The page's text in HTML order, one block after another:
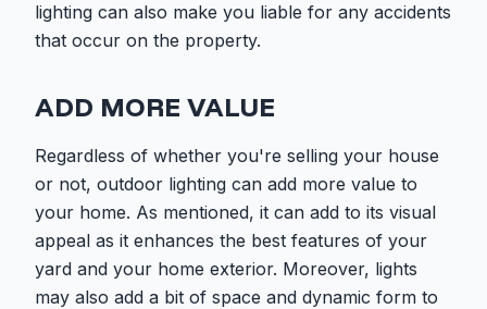
lighting can also make you liable for any accidents
that occur on the property.
ADD MORE VALUE
Regardless of whether you're selling your house
or not, outdoor lighting can add more value to
your home. As mentioned, it can add to its visual
appeal as it enhances the best features of your
yard and your home exterior. Moreover, lights
may also add a bit of space and dynamic form to